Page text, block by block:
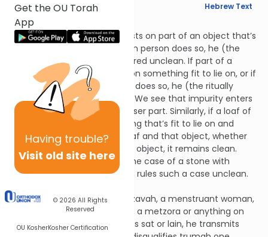
Get the OU Torah
App
Having trouble?
Visit old site here
© 2026 All Rights
Reserved
OU KosherKosher Certification
English Synopsis Hebrew Text
Zavim 5:5
If a ritually unclean person rests on part of an object that’s
fit to lie on, or if a ritually clean person does so, he (the
ritually clean person) is rendered unclean. If part of a
ritually unclean person rests on something fit to lie on, or if
part of a ritually clean person does so, he (the ritually
clean person) remains clean. We see that impurity enters
and exits the object via its lesser part. Similarly, if a loaf of
trumah is placed on something that’s fit to lie on and
there's paper between the loaf and that object, whether
the loaf is above or below the object, it remains clean.
Similarly, it remains clean in the case of a stone with
tzaraas, though Rabbi Shimon rules such a case unclean.
If someone touches a zav, a zavah, a menstruant woman,
a woman who has given birth, a metzora or anything on
which one of these people has sat or lain, he transmits